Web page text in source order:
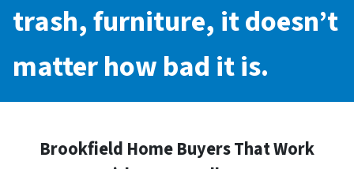
trash, furniture, it doesn’t
matter how bad it is.
Brookfield Home Buyers That Work